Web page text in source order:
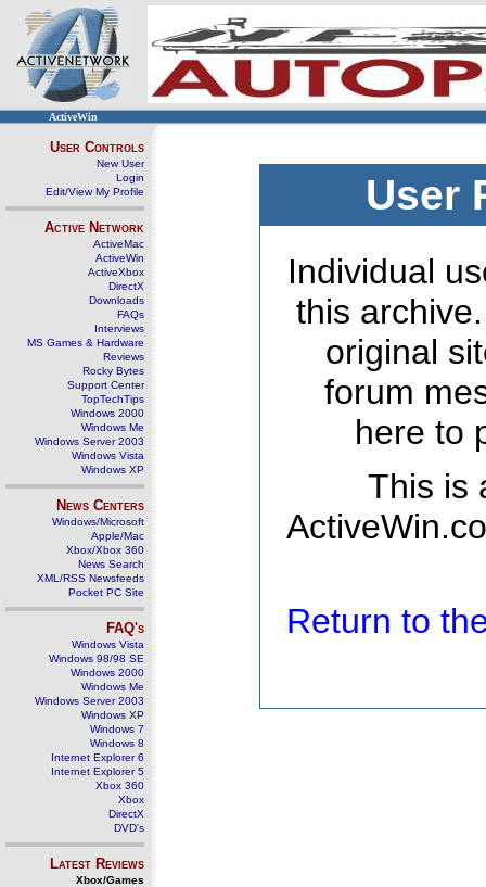
ActiveWin
User Controls
New User
Login
Edit/View My Profile
Active Network
ActiveMac
ActiveWin
ActiveXbox
DirectX
Downloads
FAQs
Interviews
MS Games & Hardware
Reviews
Rocky Bytes
Support Center
TopTechTips
Windows 2000
Windows Me
Windows Server 2003
Windows Vista
Windows XP
News Centers
Windows/Microsoft
Apple/Mac
Xbox/Xbox 360
News Search
XML/RSS Newsfeeds
Pocket PC Site
FAQ's
Windows Vista
Windows 98/98 SE
Windows 2000
Windows Me
Windows Server 2003
Windows XP
Windows 7
Windows 8
Internet Explorer 6
Internet Explorer 5
Xbox 360
Xbox
DirectX
DVD's
Latest Reviews
Xbox/Games
User
Individual
this
original
forum
here to
This is
Return to